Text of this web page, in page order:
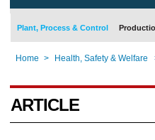
Plant, Process & Control
Home > Health, Safety & Welfare
ARTICLE